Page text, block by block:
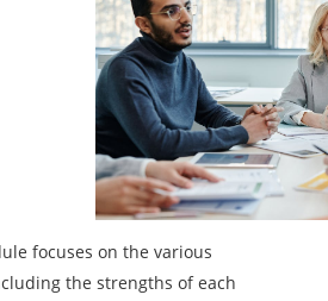
focuses on the various
the strengths of each